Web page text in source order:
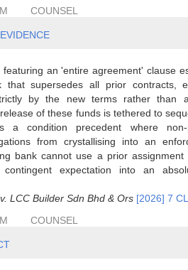
COUNSEL
EVIDENCE
an 'entire agreement' clause
that supersedes all prior contracts,
by the new terms rather than
of these funds is tethered to
a condition precedent where non-
from crystallising into an
bank cannot use a prior
contingent expectation into an
LCC Builder Sdn Bhd & Ors [2026] 7
COUNSEL